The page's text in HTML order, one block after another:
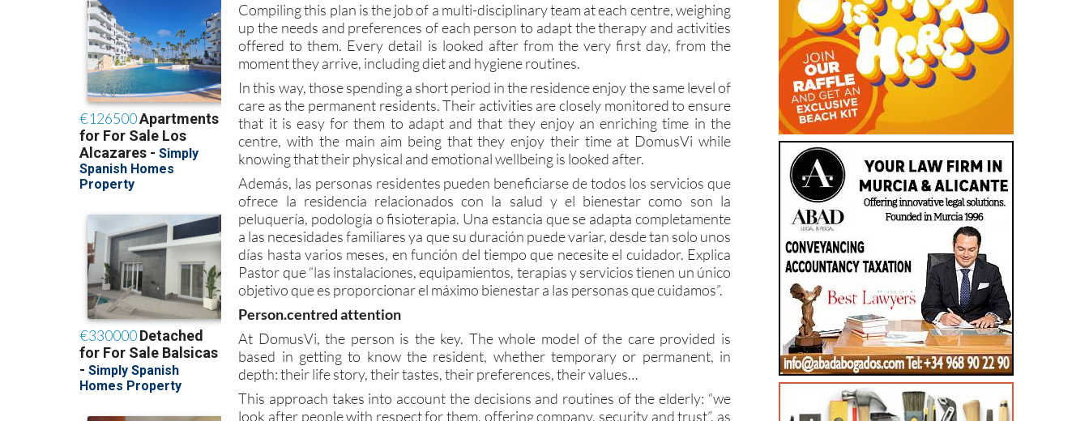
Compiling this plan is the job of a multi-disciplinary team at each centre, weighing
up the needs and preferences of each person to adapt the therapy and activities
offered to them. Every detail is looked after from the very first day, from the
moment they arrive, including diet and hygiene routines.
In this way, those spending a short period in the residence enjoy the same level of
care as the permanent residents. Their activities are closely monitored to ensure
that it is easy for them to adapt and that they enjoy an enriching time in the
centre, with the main aim being that they enjoy their time at DomusVi while
knowing that their physical and emotional wellbeing is looked after.
Además, las personas residentes pueden beneficiarse de todos los servicios que
ofrece la residencia relacionados con la salud y el bienestar como son la
peluquería, podología o fisioterapia. Una estancia que se adapta completamente
a las necesidades familiares ya que su duración puede variar, desde tan solo unos
días hasta varios meses, en función del tiempo que necesite el cuidador. Explica
Pastor que “las instalaciones, equipamientos, terapias y servicios tienen un único
objetivo que es proporcionar el máximo bienestar a las personas que cuidamos”.
Person.centred attention
At DomusVi, the person is the key. The whole model of the care provided is
based in getting to know the resident, whether temporary or permanent, in
depth: their life story, their tastes, their preferences, their values…
This approach takes into account the decisions and routines of the elderly: “we
look after people with respect for them, offering company, security and trust”, as